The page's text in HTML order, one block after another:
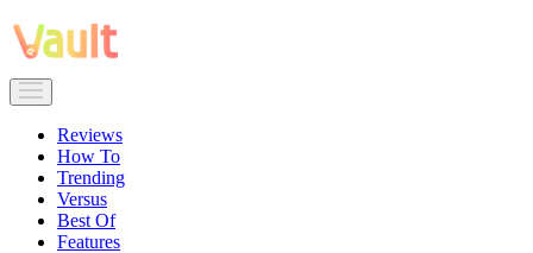
Reviews
How To
Trending
Versus
Best Of
Features